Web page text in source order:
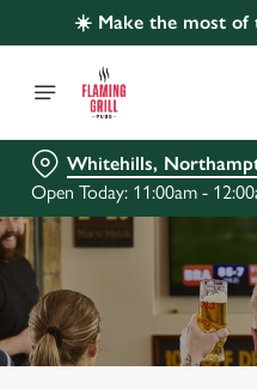
☀️ Make the most of
Whitehills,
Open Today: 11:00am -